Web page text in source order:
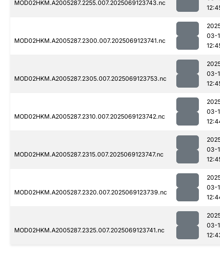
MOD02HKM.A2005287.2255.007.2025069123743.nc
MOD02HKM.A2005287.2300.007.2025069123741.nc
03-
MOD02HKM.A2005287.2305.007.2025069123753.nc
03-
MOD02HKM.A2005287.2310.007.2025069123742.nc
03-
MOD02HKM.A2005287.2315.007.2025069123747.nc
03-
MOD02HKM.A2005287.2320.007.2025069123739.nc
03-
MOD02HKM.A2005287.2325.007.2025069123741.nc
03-